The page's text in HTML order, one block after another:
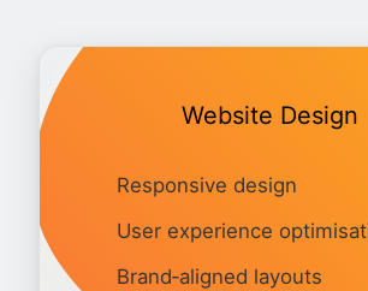
Website Design
Responsive design
User experience
Brand‑aligned layouts